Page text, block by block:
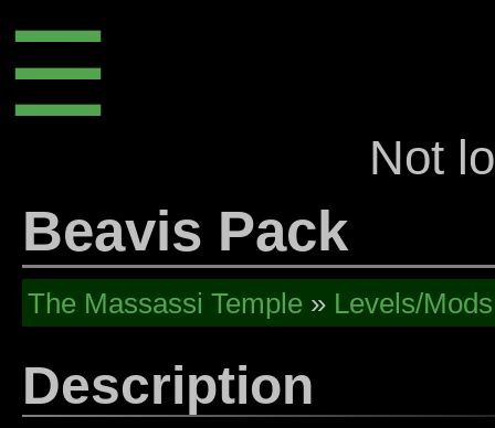
☰
Not
Beavis Pack
The Massassi Temple » Levels/Mods
Description